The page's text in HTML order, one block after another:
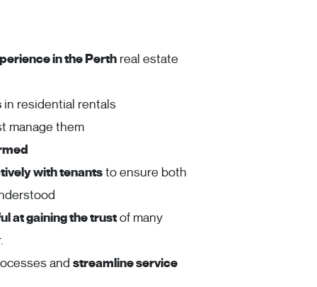
in the Perth real estate
in residential rentals
manage them
with tenantsto ensure both
at gaining the trustof many
and streamline service